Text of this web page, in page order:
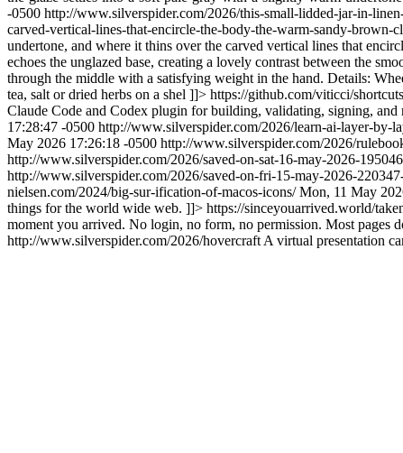
-0500 http://www.silverspider.com/2026/this-small-lidded-jar-in-
carved-vertical-lines-that-encircle-the-body-the-warm-sandy-brown-
undertone, and where it thins over the carved vertical lines that
echoes the unglazed base, creating a lovely contrast between the
through the middle with a satisfying weight in the hand. Details:
tea, salt or dried herbs on a shel ]]> https://github.com/viticci/
Claude Code and Codex plugin for building, validating, signing,
17:28:47 -0500 http://www.silverspider.com/2026/learn-ai-layer-by-
May 2026 17:26:18 -0500 http://www.silverspider.com/2026/
http://www.silverspider.com/2026/saved-on-sat-16-may-2026-
http://www.silverspider.com/2026/saved-on-fri-15-may-2026-
nielsen.com/2024/big-sur-ification-of-macos-icons/Mon, 11 May
things for the world wide web. ]]> https://sinceyouarrived.world/
moment you arrived. No login, no form, no permission. Most pages
http://www.silverspider.com/2026/hovercraft A virtual presentation